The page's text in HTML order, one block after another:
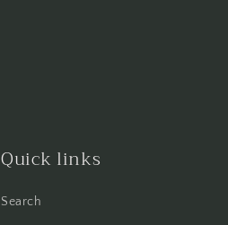
Quick links
Search